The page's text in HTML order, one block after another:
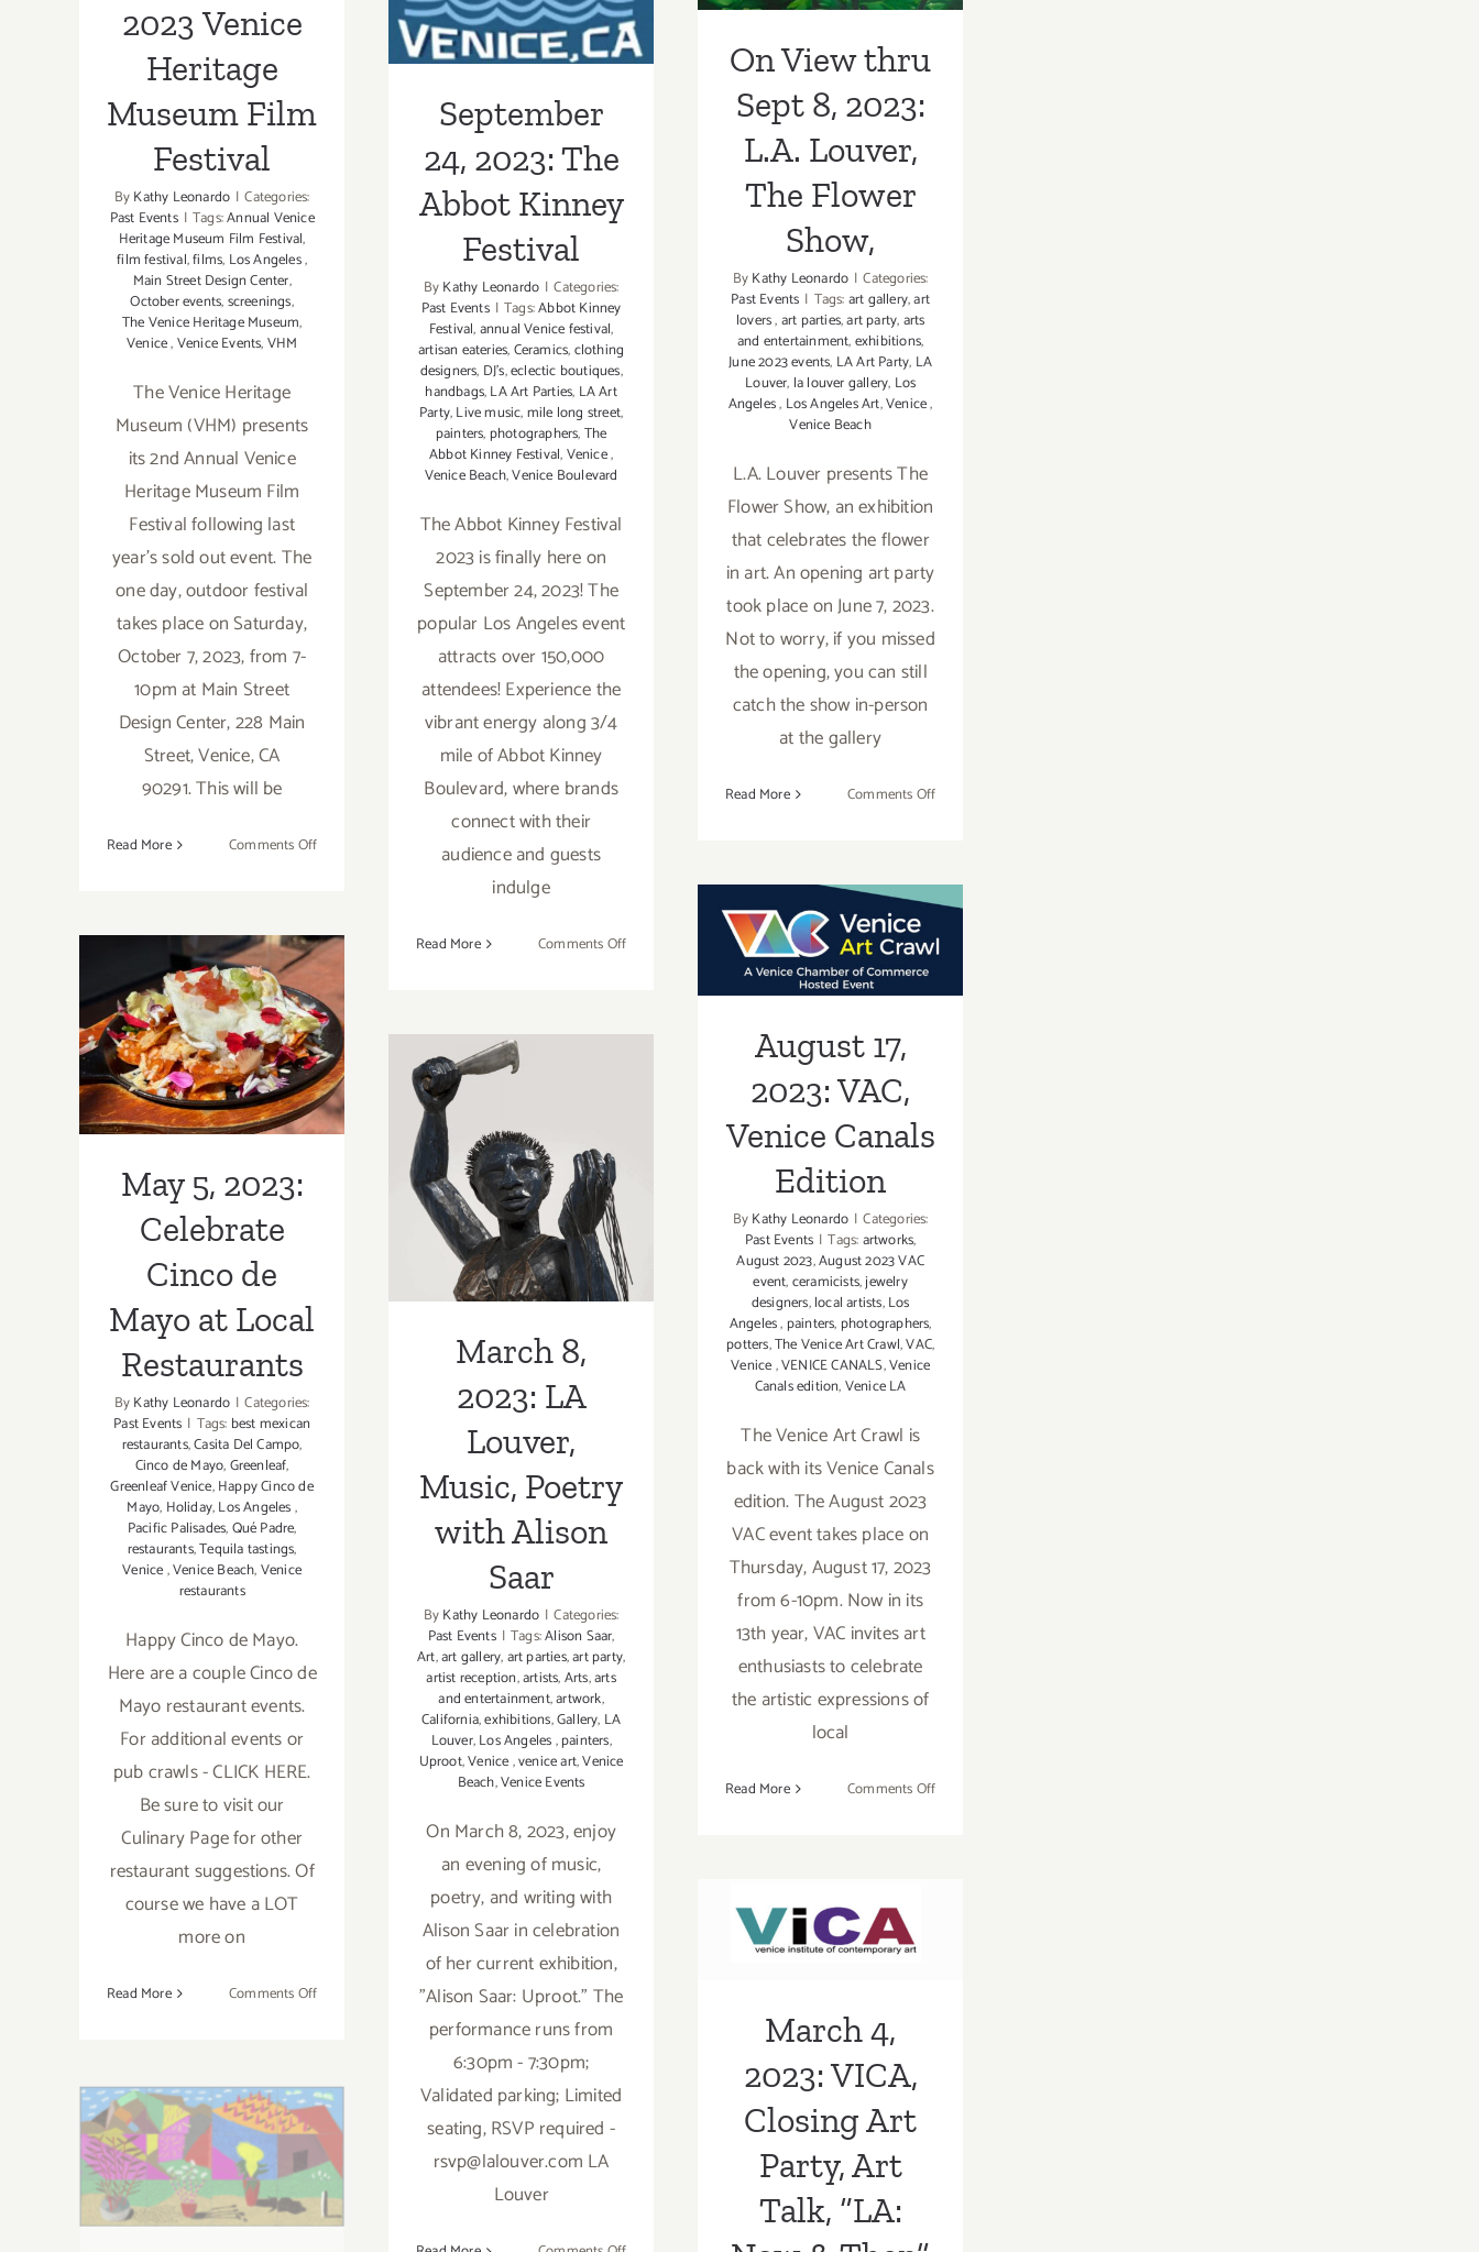
2023 Venice
Heritage
Museum Film
Festival
ByKathy Leonardo | Categories:
Past Events | Tags:Annual Venice
Heritage Museum Film Festival,
film festival,films, Los Angeles,
Main Street Design Center,
October events,screenings,
The Venice Heritage Museum,
Venice,Venice Events,VHM
The Venice Heritage
Museum (VHM) presents
its 2nd Annual Venice
Heritage Museum Film
Festival following last
year’s sold out event. The
one day, outdoor festival
takes place on Saturday,
October 7, 2023, from 7-
10pm at Main Street
Design Center, 228 Main
Street, Venice, CA
90291. This will be
Read More Comments Offon
VHM,
2023 Venice
Heritage
Museum
Film
Festival
September
24, 2023: The
Abbot Kinney
Festival
ByKathy Leonardo | Categories:
Past Events | Tags:Abbot Kinney
Festival,annual Venice festival,
artisan eateries,Ceramics,clothing
designers, DJ's,eclectic boutiques,
handbags,LA Art Parties, LA Art
Party,Live music,mile long street,
painters, photographers,The
Abbot Kinney Festival,Venice,
Venice Beach,Venice Boulevard
The Abbot Kinney Festival
2023 is finally here on
September 24, 2023! The
popular Los Angeles event
attracts over 150,000
attendees! Experience the
vibrant energy along 3/4
mile of Abbot Kinney
Boulevard, where brands
connect with their
audience and guests
indulge
Read More Comments Offon
On View thru
Sept 8, 2023:
L.A. Louver,
The Flower
Show,
ByKathy Leonardo | Categories:
Past Events | Tags:art gallery,art
lovers,art parties,art party,arts
and entertainment,exhibitions,
June 2023 events, LA Art Party, LA
Louver, la louver gallery, Los
Angeles, Los Angeles Art,Venice,
Venice Beach
L.A. Louver presents The
Flower Show, an exhibition
that celebrates the flower
in art. An opening art party
took place on June 7, 2023.
Not to worry, if you missed
the opening, you can still
catch the show in-person
at the gallery
Read More Comments Offon
2023:
Louver,
August 17, 2023:
VAC, Venice
Canals Edition
August 17,
2023: VAC,
Venice Canals
Edition
ByKathy Leonardo | Categories:
Past Events | Tags:artworks,
August 2023,August 2023 VAC
event,ceramicists,jewelry
designers,local artists,Los
Angeles, painters, photographers,
potters,The Venice Art Crawl,VAC,
Venice,VENICE CANALS,Venice
Canals edition,Venice LA
The Venice Art Crawl is
back with its Venice Canals
edition. The August 2023
VAC event takes place on
Thursday, August 17, 2023
from 6-10pm. Now in its
13th year, VAC invites art
enthusiasts to celebrate
the artistic expressions of
local
Read More Comments Offon
May 5, 2023:
Celebrate Cinco
de Mayo at
Local
Restaurants
May 5, 2023:
Celebrate
Cinco de
Mayo at Local
Restaurants
ByKathy Leonardo | Categories:
Past Events | Tags: best mexican
restaurants,Casita Del Campo,
Cinco de Mayo,Greenleaf,
Greenleaf Venice,Happy Cinco de
Mayo, Holiday,Los Angeles,
Pacific Palisades,Qué Padre,
restaurants,Tequila tastings,
Venice,Venice Beach,Venice
restaurants
Happy Cinco de Mayo.
Here are a couple Cinco de
Mayo restaurant events.
For additional events or
pub crawls - CLICK HERE.
Be sure to visit our
Culinary Page for other
restaurant suggestions. Of
course we have a LOT
more on
Read More Comments Offon
Celebrate
Cinco
de
Mayo
at
Local
March 8, 2023:
LA Louver,
Music, Poetry
with Alison Saar
March 8,
2023: LA
Louver,
Music, Poetry
with Alison
Saar
ByKathy Leonardo | Categories:
Past Events | Tags:Alison Saar,
Art,art gallery,art parties,art party,
artist reception,artists,Arts,arts
and entertainment,artwork,
California,exhibitions,Gallery, LA
Louver,Los Angeles,painters,
Uproot,Venice,venice art,Venice
Beach,Venice Events
On March 8, 2023, enjoy
an evening of music,
poetry, and writing with
Alison Saar in celebration
of her current exhibition,
"Alison Saar: Uproot." The
performance runs from
6:30pm - 7:30pm;
Validated parking; Limited
seating, RSVP required -
rsvp@lalouver.com LA
Louver
VICA, Closing
Art Party, Art
& Then”
March 4,
2023: VICA,
Closing Art
Party, Art
Talk, “LA:
January 7, 2023:
L.A. Louver:
International